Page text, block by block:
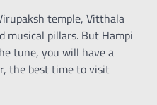
temple, Vitthala
musical pillars. But Hampi
tune, you will have a
the best time to visit